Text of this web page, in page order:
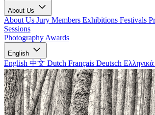
About Us
About Us Jury Members Exhibitions Festivals
Sessions
Photography Awards
English
English 中文 Dutch Français Deutsch Ελληνικά